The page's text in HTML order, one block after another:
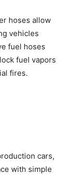
hoses allow
vehicles
fuel hoses
fuel vapors
fires.
cars,
with simple